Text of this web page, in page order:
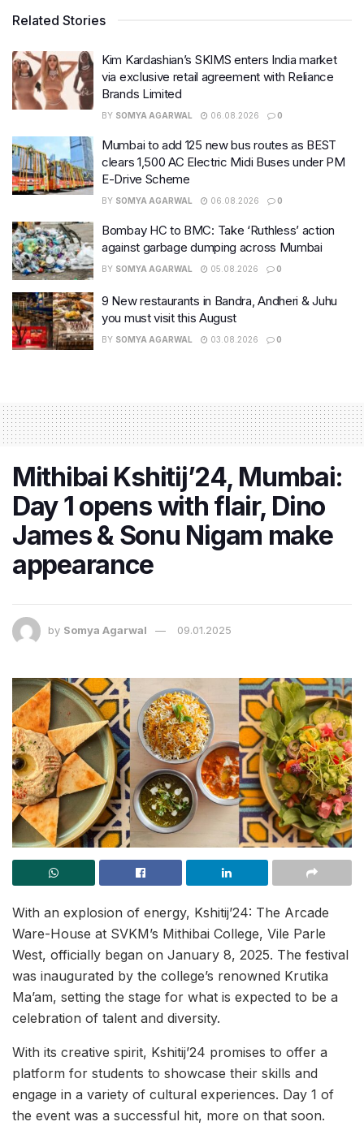
Related Stories
Kim Kardashian’s SKIMS enters India market
via exclusive retail agreement with Reliance
Brands Limited
BY SOMYA AGARWAL 06.08.2026 0
Mumbai to add 125 new bus routes as BEST
clears 1,500 AC Electric Midi Buses under PM
E-Drive Scheme
BY SOMYA AGARWAL 06.08.2026 0
Bombay HC to BMC: Take ‘Ruthless’ action
against garbage dumping across Mumbai
BY SOMYA AGARWAL 05.08.2026 0
9 New restaurants in Bandra, Andheri & Juhu
you must visit this August
BY SOMYA AGARWAL 03.08.2026 0
Mithibai Kshitij’24, Mumbai:
Day 1 opens with flair, Dino
James & Sonu Nigam make
appearance
by Somya Agarwal 09.01.2025
With an explosion of energy, Kshitij’24: The Arcade
Ware-House at SVKM’s Mithibai College, Vile Parle
West, officially began on January 8, 2025. The festival
was inaugurated by the college’s renowned Krutika
Ma’am, setting the stage for what is expected to be a
celebration of talent and diversity.
With its creative spirit, Kshitij’24 promises to offer a
platform for students to showcase their skills and
engage in a variety of cultural experiences. Day 1 of
the event was a successful hit, more on that soon.